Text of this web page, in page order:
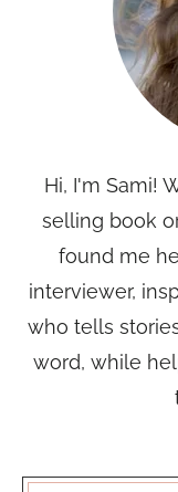
Hi, I'm Sami!
selling book
found me
interviewer,
who tells
word, while